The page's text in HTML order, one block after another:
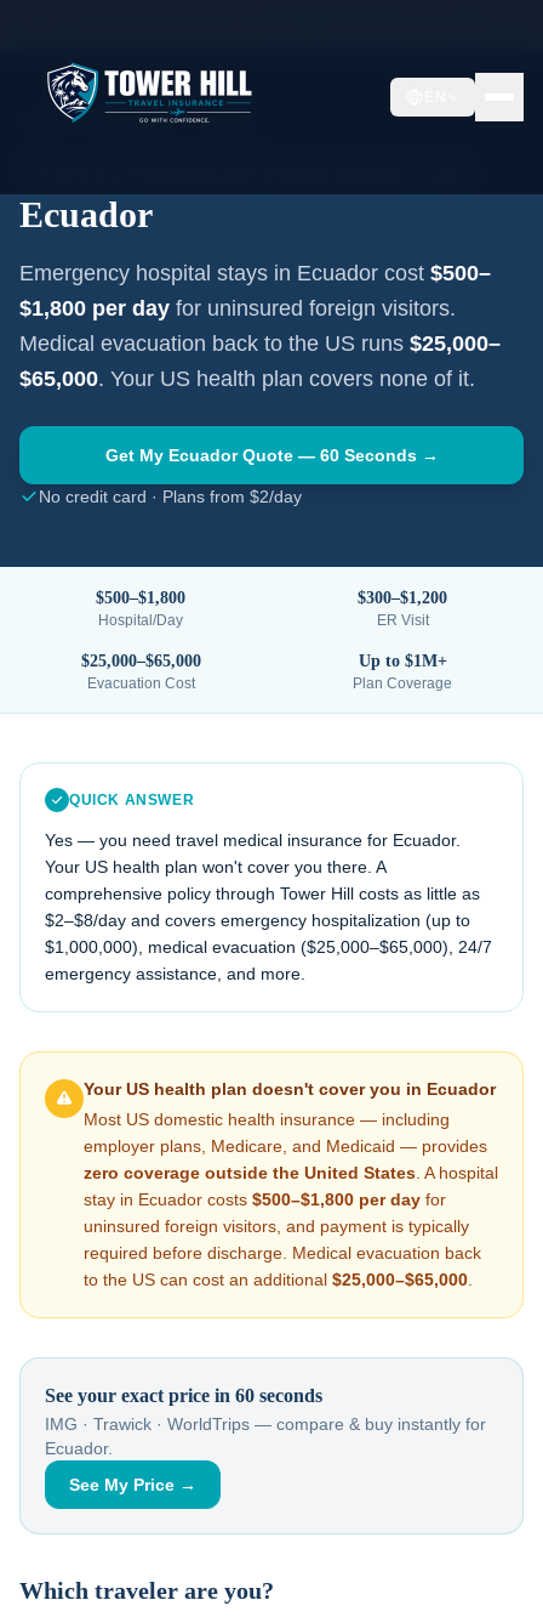
SOUTH AMERICA·QUITO
Ecuador
Emergency hospital stays in Ecuador cost $500–
$1,800 per day for uninsured foreign visitors.
Medical evacuation back to the US runs $25,000–
$65,000. Your US health plan covers none of it.
Get My EcuadorQuote — 60 Seconds →
No credit card · Plans from $2/day
$500–$1,800
Hospital/Day
$300–$1,200
ER Visit
$25,000–$65,000
Evacuation Cost
Up to $1M+
Plan Coverage
QUICK ANSWER
Yes — you need travel medical insurance for Ecuador.
Your US health plan won't cover you there. A
comprehensive policy through Tower Hill costs as little as
$2–$8/day and covers emergency hospitalization (up to
$1,000,000), medical evacuation ($25,000–$65,000), 24/7
emergency assistance, and more.
Your US health plan doesn't cover you in Ecuador
Most US domestic health insurance — including
employer plans, Medicare, and Medicaid — provides
zero coverage outside the United States . A hospital
stay in Ecuador costs $500–$1,800 per day for
uninsured foreign visitors, and payment is typically
required before discharge. Medical evacuation back
to the US can cost an additional $25,000–$65,000
See your exact price in 60 seconds
IMG · Trawick · WorldTrips — compare & buy instantly for
Ecuador.
See My Price →
Which traveler are you?